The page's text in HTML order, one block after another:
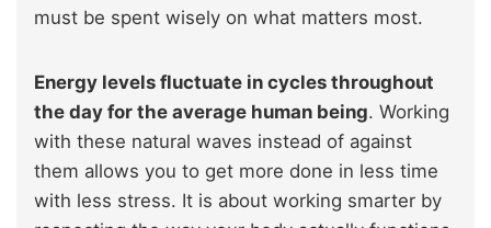
must be spent wisely on what matters most.
Energy levels fluctuate in cycles throughout
the day for the average human being. Working
with these natural waves instead of against
them allows you to get more done in less time
with less stress. It is about working smarter by